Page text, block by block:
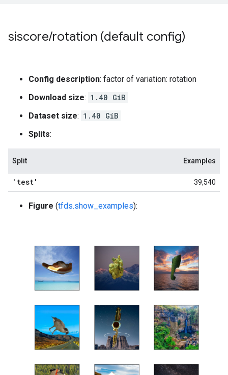
siscore/rotation (default config)
Config description: factor of variation: rotation
Download size: 1.40 GiB
Dataset size: 1.40 GiB
Splits:
Split Examples
'test' 39,540
Figure (tfds.show_examples):